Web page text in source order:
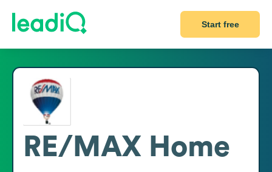
Start free
RE/MAX Home